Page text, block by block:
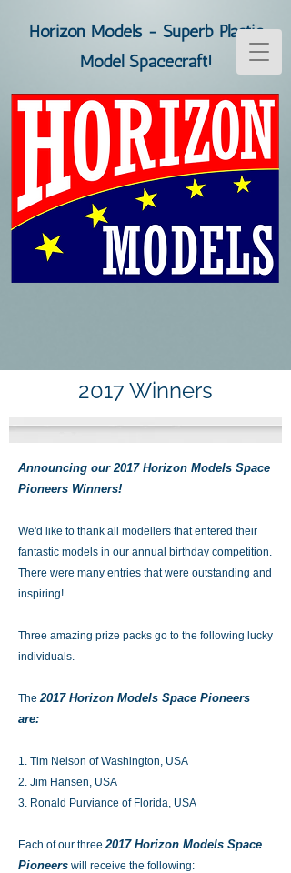
Horizon Models - Superb Plastic
Model Spacecraft!
2017 Winners
Announcing our 2017 Horizon Models Space
Pioneers Winners!
We'd like to thank all modellers that entered their
fantastic models in our annual birthday competition.
There were many entries that were outstanding and
inspiring!
Three amazing prize packs go to the following lucky
individuals.
The2017 Horizon Models Space Pioneers
are:
1. Tim Nelson of Washington, USA
2. Jim Hansen, USA
3. Ronald Purviance of Florida, USA
Each of our three2017 Horizon Models Space
Pioneers will receive the following: